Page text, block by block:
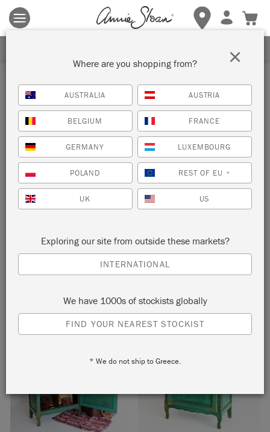
Terms & conditions apply.Tap herefor more details.
Inspiration
BOHO CUPBOARD
by Agnieszka Krawczyk
Painter in Residence Agnieszka Krawczyk painted this
beautiful vintage cupboard using rich and vibrant hues from
the Chalk Paint® palette.
Where are you shopping from?
AUSTRALIA AUSTRIA
BELGIUM FRANCE
GERMANY LUXEMBOURG
POLAND REST OF EU *
UK US
Exploring our site from outside these markets?
INTERNATIONAL
We have 1000s of stockists globally
FIND YOUR NEAREST STOCKIST
* We do not ship to Greece.
×